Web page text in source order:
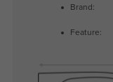
Brand:
Feature: